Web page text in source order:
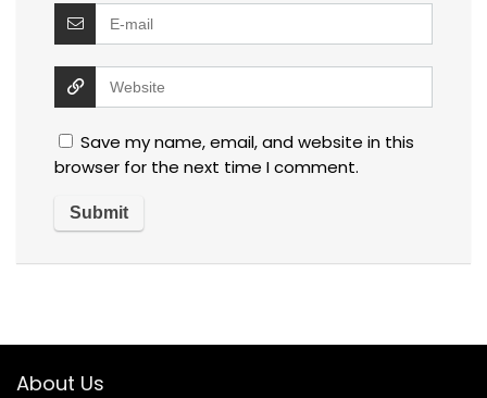
Save my name, email, and website in this
browser for the next time I comment.
About Us